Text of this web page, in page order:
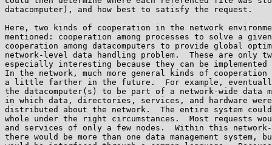
datacomputer), and how best to satisfy the request.
Here, two kinds of cooperation in the network
mentioned: cooperation among processes to solve a
cooperation among datacomputers to provide global
network-level data handling problem.  These are only
especially interesting because they can be
In the network, much more general kinds of
a little farther in the future.  For example,
the datacomputer(s) to be part of a network-wide data
in which data, directories, services, and hardware
distributed about the network.  The entire system
whole under the right circumstances.  Most requests
and services of only a few nodes.  Within this network-
there would be more than one data management system,